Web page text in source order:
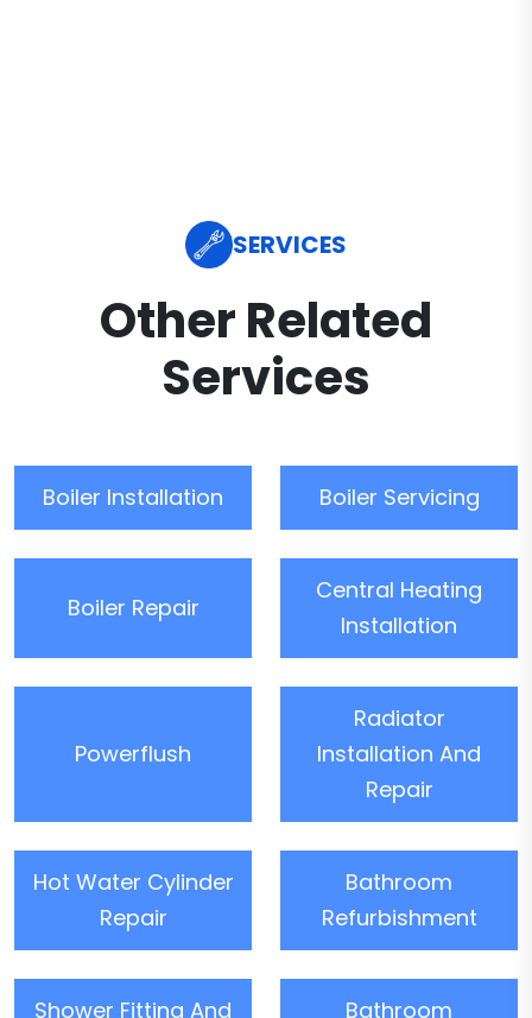
SERVICES
Other Related
Services
Boiler Installation Boiler Servicing
Boiler Repair
Central Heating
Installation
Powerflush
Radiator
Installation And
Repair
Hot Water Cylinder
Repair
Bathroom
Refurbishment
Shower Fitting And
Bathroom